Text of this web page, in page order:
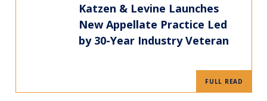
Katzen & Levine Launches
New Appellate Practice Led
by 30-Year Industry Veteran
FULL READ